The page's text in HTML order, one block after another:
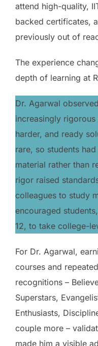
attend high-quality,
backed certificates,
previously out of
The experience
depth of learning at
Dr. Agarwal
increasingly
harder, and ready
rare, so students
material rather than
rigor raised
colleagues to study
encouraged
12, to take college-
For Dr. Agarwal,
courses and
recognitions –
Superstars,
Enthusiasts,
couple more –
made him a visible